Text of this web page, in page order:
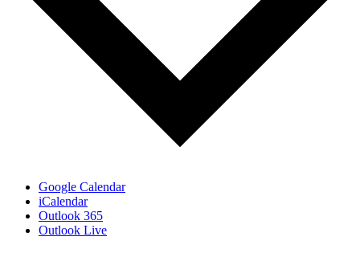
Google Calendar
iCalendar
Outlook 365
Outlook Live